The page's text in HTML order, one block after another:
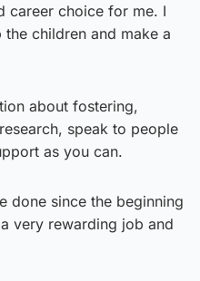
career choice for me. I
children and make a
about fostering,
speak to people
as you can.
done since the beginning
very rewarding job and